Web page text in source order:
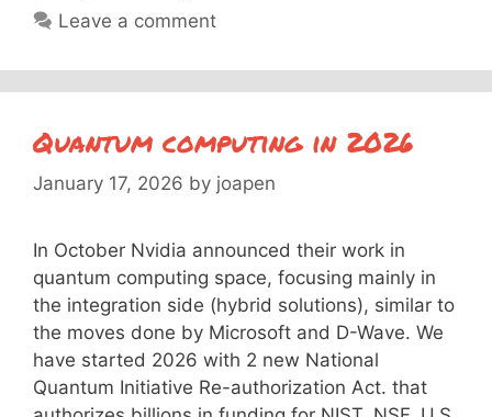
Leave a comment
Quantum computing in 2026
January 17, 2026 by joapen
In October Nvidia announced their work in
quantum computing space, focusing mainly in
the integration side (hybrid solutions), similar to
the moves done by Microsoft and D-Wave. We
have started 2026 with 2 new National
Quantum Initiative Re-authorization Act. that